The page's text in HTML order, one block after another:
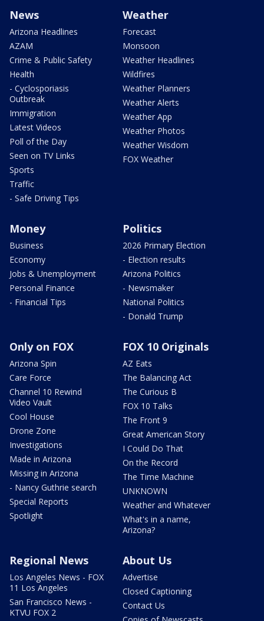
News
Arizona Headlines
AZAM
Crime & Public Safety
Health
- Cyclosporiasis
Outbreak
Immigration
Latest Videos
Poll of the Day
Seen on TV Links
Sports
Traffic
- Safe Driving Tips
Weather
Forecast
Monsoon
Weather Headlines
Wildfires
Weather Planners
Weather Alerts
Weather App
Weather Photos
Weather Wisdom
FOX Weather
Money
Business
Economy
Jobs & Unemployment
Personal Finance
- Financial Tips
Politics
2026 Primary Election
- Election results
Arizona Politics
- Newsmaker
National Politics
- Donald Trump
Only on FOX
Arizona Spin
Care Force
Channel 10 Rewind
Video Vault
Cool House
Drone Zone
Investigations
Made in Arizona
Missing in Arizona
- Nancy Guthrie search
Special Reports
Spotlight
FOX 10 Originals
AZ Eats
The Balancing Act
The Curious B
FOX 10 Talks
The Front 9
Great American Story
I Could Do That
On the Record
The Time Machine
UNKNOWN
Weather and Whatever
What's in a name,
Arizona?
Regional News
Los Angeles News - FOX
11 Los Angeles
San Francisco News -
KTVU FOX 2
About Us
Advertise
Closed Captioning
Contact Us